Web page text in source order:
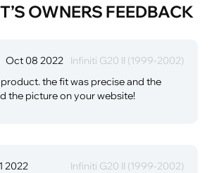
OWNERS FEEDBACK
Oct 08 2022 Infiniti G20 II (1999-2002)
the fit was precise and the
the picture on your website!
2022
Infiniti G20 II (1999-2002)